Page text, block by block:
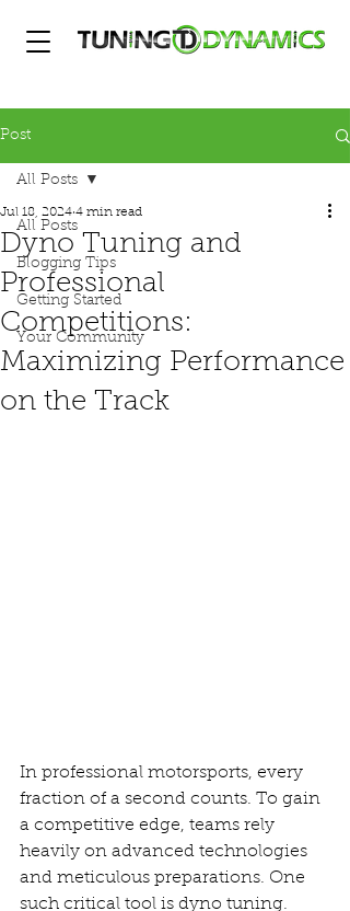
Post
All Posts
Blogging Tips
Getting Started
Your Community
All Posts
Dyno Tuning and
Professional
Competitions:
Maximizing Performance
on the Track
Jul 18, 2024 4 min read
In professional motorsports, every
fraction of a second counts. To gain
a competitive edge, teams rely
heavily on advanced technologies
and meticulous preparations. One
such critical tool is dyno tuning.